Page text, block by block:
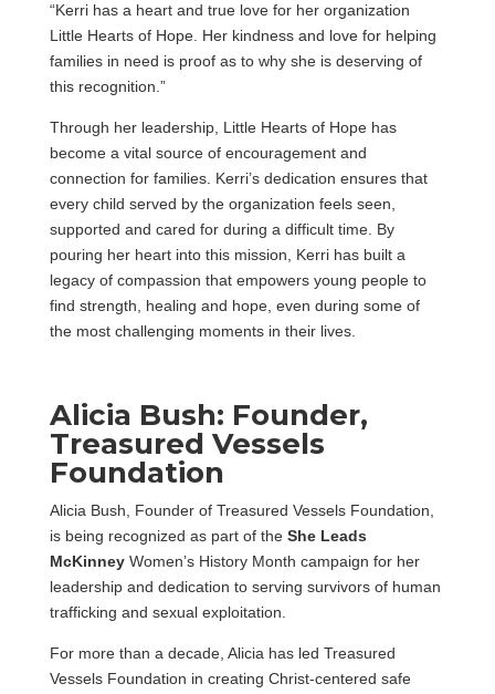
“Kerri has a heart and true love for her organization
Little Hearts of Hope. Her kindness and love for helping
families in need is proof as to why she is deserving of
this recognition.”
Through her leadership, Little Hearts of Hope has
become a vital source of encouragement and
connection for families. Kerri’s dedication ensures that
every child served by the organization feels seen,
supported and cared for during a difficult time. By
pouring her heart into this mission, Kerri has built a
legacy of compassion that empowers young people to
find strength, healing and hope, even during some of
the most challenging moments in their lives.
Alicia Bush: Founder,
Treasured Vessels
Foundation
Alicia Bush, Founder of Treasured Vessels Foundation,
is being recognized as part of the She Leads
McKinneyWomen’s History Month campaign for her
leadership and dedication to serving survivors of human
trafficking and sexual exploitation.
For more than a decade, Alicia has led Treasured
Vessels Foundation in creating Christ-centered safe